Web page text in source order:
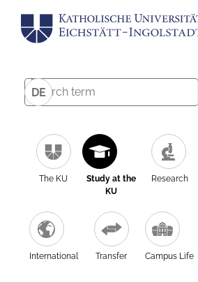
DE
The KU
Study at the
KU
Research
International Transfer Campus Life